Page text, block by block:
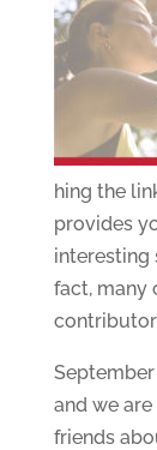
hing the
provides
interesting
fact, many
contributor
and we
friends